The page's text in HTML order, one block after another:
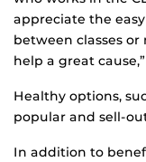
appreciate the
between classes
help a great
Healthy options,
popular and sell-
In addition to